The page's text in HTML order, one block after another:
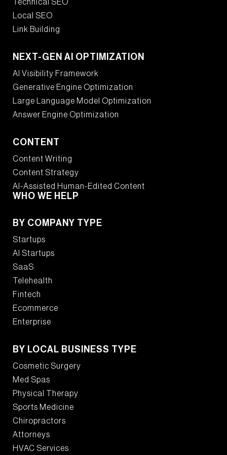
Technical SEO
Local SEO
Link Building
NEXT-GEN AI OPTIMIZATION
AI Visibility Framework
Generative Engine Optimization
Large Language Model Optimization
Answer Engine Optimization
CONTENT
Content Writing
Content Strategy
AI-Assisted Human-Edited Content
WHO WE HELP
BY COMPANY TYPE
Startups
AI Startups
SaaS
Telehealth
Fintech
Ecommerce
Enterprise
BY LOCAL BUSINESS TYPE
Cosmetic Surgery
Med Spas
Physical Therapy
Sports Medicine
Chiropractors
Attorneys
HVAC Services